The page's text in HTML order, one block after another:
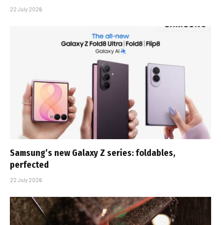
22 July 2026
Samsung’s new Galaxy Z series: foldables,
perfected
22 July 2026